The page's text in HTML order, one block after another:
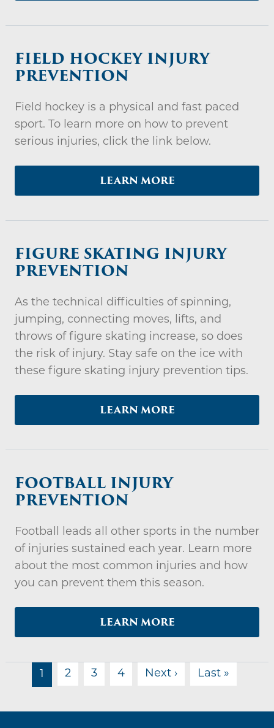
FIELD HOCKEY INJURY
PREVENTION
Field hockey is a physical and fast paced
sport. To learn more on how to prevent
serious injuries, click the link below.
LEARN MORE
FIGURE SKATING INJURY
PREVENTION
As the technical difficulties of spinning,
jumping, connecting moves, lifts, and
throws of figure skating increase, so does
the risk of injury. Stay safe on the ice with
these figure skating injury prevention tips.
LEARN MORE
FOOTBALL INJURY
PREVENTION
Football leads all other sports in the number
of injuries sustained each year. Learn more
about the most common injuries and how
you can prevent them this season.
LEARN MORE
PAGINATION
1 2 3 4 Next ›Next page
Last »Last